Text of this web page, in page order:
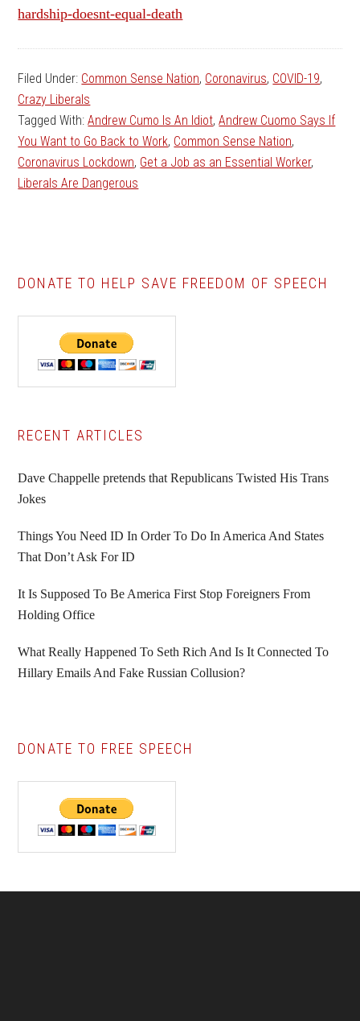
hardship-doesnt-equal-death
Filed Under: Common Sense Nation, Coronavirus, COVID-19,
Crazy Liberals
Tagged With:Andrew Cumo Is An Idiot,Andrew Cuomo Says If
You Want to Go Back to Work, Common Sense Nation,
Coronavirus Lockdown, Get a Job as an Essential Worker,
Liberals Are Dangerous
DONATE TO HELP SAVE FREEDOM OF SPEECH
Primary
Sidebar
RECENT ARTICLES
Dave Chappelle pretends that Republicans Twisted His Trans
Jokes
Things You Need ID In Order To Do In America And States
That Don’t Ask For ID
It Is Supposed To Be America First Stop Foreigners From
Holding Office
What Really Happened To Seth Rich And Is It Connected To
Hillary Emails And Fake Russian Collusion?
DONATE TO FREE SPEECH